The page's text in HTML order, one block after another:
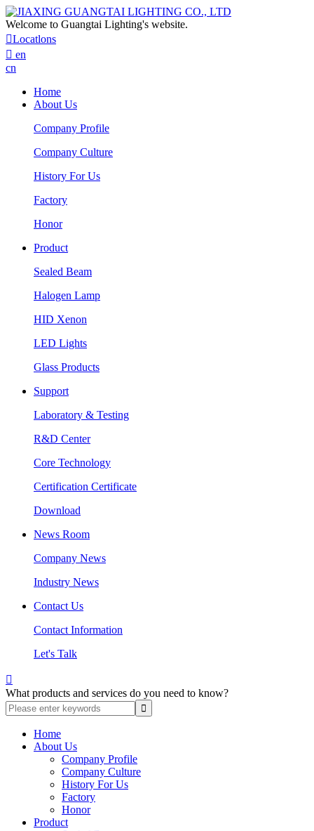
Welcome to Guangtai Lighting's website.
Locatlons
 en
cn
Home
About Us
Company Profile
Company Culture
History For Us
Factory
Honor
Product
Sealed Beam
Halogen Lamp
HID Xenon
LED Lights
Glass Products
Support
Laboratory & Testing
R&D Center
Core Technology
Certification Certificate
Download
News Room
Company News
Industry News
Contact Us
Contact Information
Let's Talk

What products and services do you need to know?
Home
About Us
Company Profile
Company Culture
History For Us
Factory
Honor
Product